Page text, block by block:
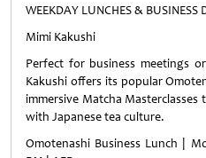
WEEKDAY LUNCHES & BUSINESS
Mimi Kakushi
Perfect for business meetings
Kakushi offers its popular
immersive Matcha
with Japanese tea culture.
Omotenashi Business Lunch |